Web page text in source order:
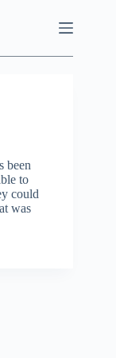
been
to
could
was